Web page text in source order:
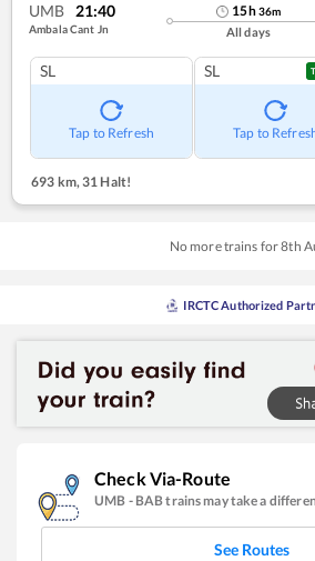
UMB 21:40
Ambala Cant Jn
15h36m
All days
SL
Tap to Refresh
SL
Tap to
693 km,31 Halt!
No more trains for8th
IRCTC Authorized
Check Via-Route
UMB - BABtrains may take a
See Routes